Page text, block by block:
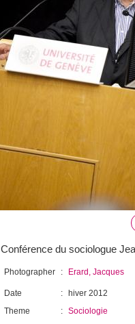
Conférence du sociologue
Photographer : Erard, Jacques
Date :
hiver 2012
Theme
: Sociologie